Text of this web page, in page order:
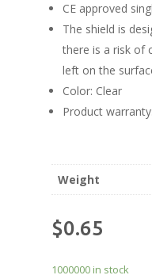
CE approved
The shield is
there is a risk of
left on the
Color: Clear
Product
Weight
$0.65
1000000 in stock